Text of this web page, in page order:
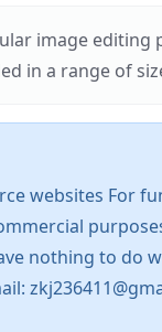
image editing
in a range of
websites For
nothing to do